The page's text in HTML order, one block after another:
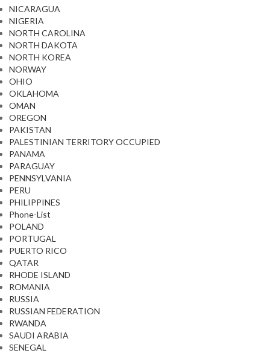
NICARAGUA
NIGERIA
NORTH CAROLINA
NORTH DAKOTA
NORTH KOREA
NORWAY
OHIO
OKLAHOMA
OMAN
OREGON
PAKISTAN
PALESTINIAN TERRITORY OCCUPIED
PANAMA
PARAGUAY
PENNSYLVANIA
PERU
PHILIPPINES
Phone-List
POLAND
PORTUGAL
PUERTO RICO
QATAR
RHODE ISLAND
ROMANIA
RUSSIA
RUSSIAN FEDERATION
RWANDA
SAUDI ARABIA
SENEGAL